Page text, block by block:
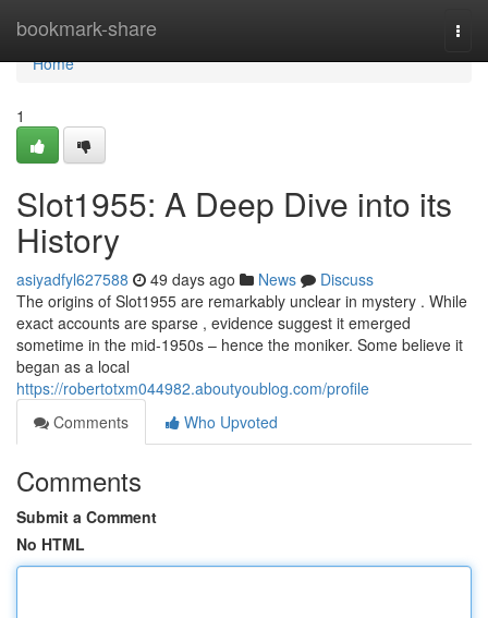
bookmark-share
Home
Home
1
Slot1955: A Deep Dive into its
History
asiyadfyl627588 49 days ago News
Discuss
The origins of Slot1955 are remarkably unclear in mystery . While
exact accounts are sparse , evidence suggest it emerged
sometime in the mid-1950s – hence the moniker. Some believe it
began as a local
https://robertotxm044982.aboutyoublog.com/profile
Comments
Who Upvoted
Comments
Submit a Comment
No HTML